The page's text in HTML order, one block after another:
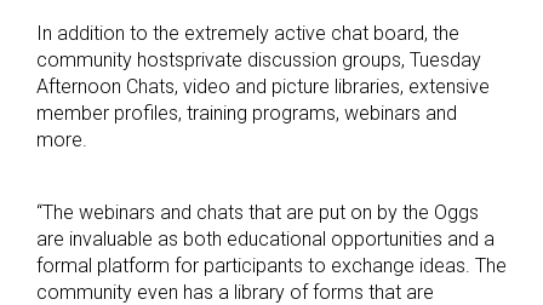
In addition to the extremely active chat board, the
community hostsprivate discussion groups, Tuesday
Afternoon Chats, video and picture libraries, extensive
member profiles, training programs, webinars and
more.
“The webinars and chats that are put on by the Oggs
are invaluable as both educational opportunities and a
formal platform for participants to exchange ideas. The
community even has a library of forms that are